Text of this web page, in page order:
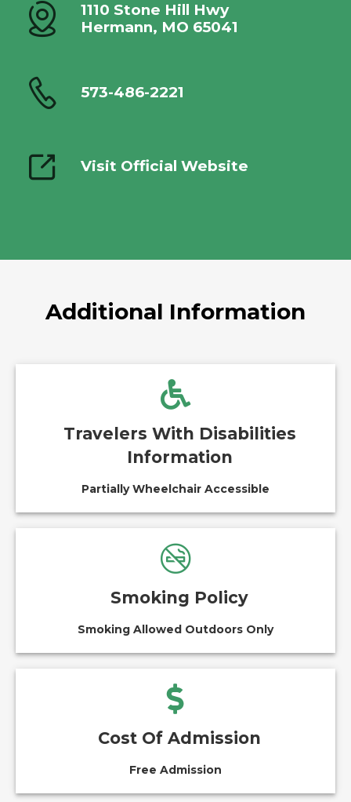
1110 Stone Hill Hwy
Hermann, MO 65041
573-486-2221
Visit Official Website
Additional Information
Travelers With Disabilities
Information
Partially Wheelchair Accessible
Smoking Policy
Smoking Allowed Outdoors Only
Cost Of Admission
Free Admission